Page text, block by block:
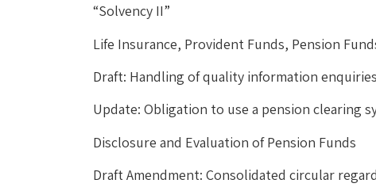
“Solvency II”
Life Insurance, Provident Funds, Pension
Draft: Handling of quality information enquiries
Update: Obligation to use a pension clearing
Disclosure and Evaluation of Pension Funds
Draft Amendment: Consolidated circular